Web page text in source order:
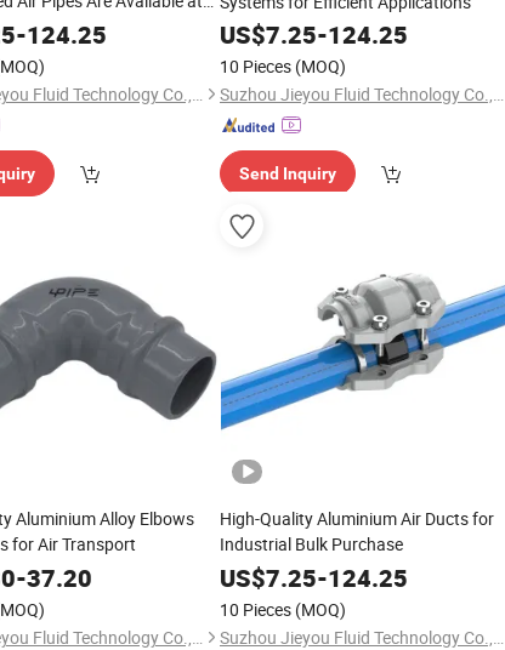
-124.25
Suzhou Jieyou Fluid Technology Co., Ltd.
US$7.25-124.25
10 Pieces (MOQ)
Suzhou Jieyou Fluid Technology Co., Ltd.
Send Inquiry
Aluminium Alloy Elbows
for Air Transport
-37.20
Suzhou Jieyou Fluid Technology Co., Ltd.
High-Quality Aluminium Air Ducts for
Industrial Bulk Purchase
US$7.25-124.25
10 Pieces (MOQ)
Suzhou Jieyou Fluid Technology Co., Ltd.